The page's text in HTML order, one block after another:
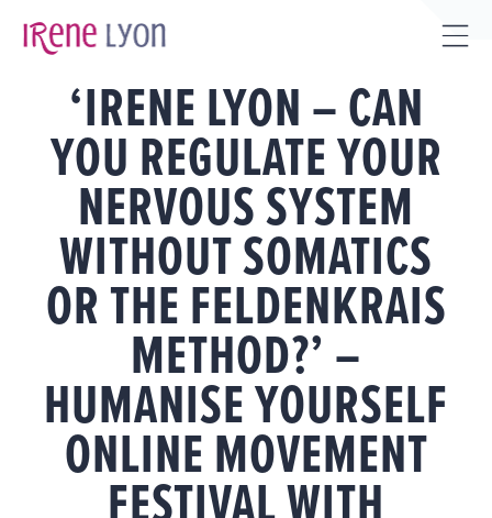
‘IRENE LYON – CAN
YOU REGULATE YOUR
NERVOUS SYSTEM
WITHOUT SOMATICS
OR THE FELDENKRAIS
METHOD?’ –
HUMANISE YOURSELF
ONLINE MOVEMENT